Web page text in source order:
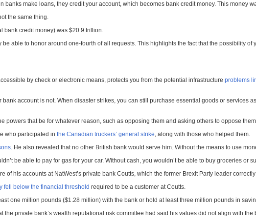
banks make loans, they credit your account, which becomes bank credit money. This money
the same thing.
bank credit money) was $20.9 trillion.
able to honor around one-fourth of all requests. This highlights the fact that the possibility
by check or electronic means, protects you from the potential infrastructure problems
account is not. When disaster strikes, you can still purchase essential goods or services
powers that be for whatever reason, such as opposing them and asking others to oppose
who participated in the Canadian truckers’ general strike, along with those who helped them.
. He also revealed that no other British bank would serve him. Without the means to use
be able to pay for gas for your car. Without cash, you wouldn’t be able to buy groceries or
of his accounts at NatWest’s private bank Coutts, which the former Brexit Party leader
fell below the financial threshold required to be a customer at Coutts.
one million pounds ($1.28 million) with the bank or hold at least three million pounds in
private bank’s wealth reputational risk committee had said his values did not align with the